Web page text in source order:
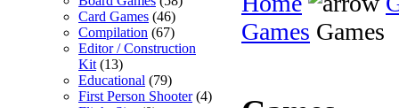
Card Games (46)
Compilation (67)
Editor / Construction
Kit (13)
Educational (79)
First Person Shooter(4)
Games Games